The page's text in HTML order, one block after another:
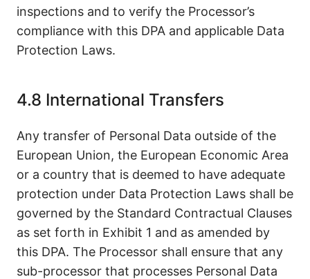
inspections and to verify the Processor’s
compliance with this DPA and applicable Data
Protection Laws.
4.8 International Transfers
Any transfer of Personal Data outside of the
European Union, the European Economic Area
or a country that is deemed to have adequate
protection under Data Protection Laws shall be
governed by the Standard Contractual Clauses
as set forth in Exhibit 1 and as amended by
this DPA. The Processor shall ensure that any
sub-processor that processes Personal Data